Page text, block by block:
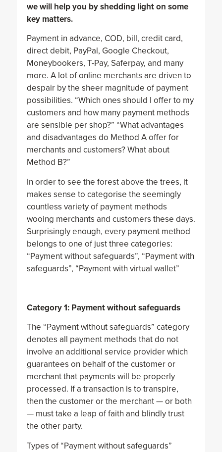
we will help you by shedding light on some
key matters.
Payment in advance, COD, bill, credit card,
direct debit, PayPal, Google Checkout,
Moneybookers, T-Pay, Saferpay, and many
more. A lot of online merchants are driven to
despair by the sheer magnitude of payment
possibilities. “Which ones should I offer to my
customers and how many payment methods
are sensible per shop?” “What advantages
and disadvantages do Method A offer for
merchants and customers? What about
Method B?”
In order to see the forest above the trees, it
makes sense to categorise the seemingly
countless variety of payment methods
wooing merchants and customers these days.
Surprisingly enough, every payment method
belongs to one of just three categories:
“Payment without safeguards”, “Payment with
safeguards”, “Payment with virtual wallet”
Category 1: Payment without safeguards
The “Payment without safeguards” category
denotes all payment methods that do not
involve an additional service provider which
guarantees on behalf of the customer or
merchant that payments will be properly
processed. If a transaction is to transpire,
then the customer or the merchant — or both
— must take a leap of faith and blindly trust
the other party.
Types of “Payment without safeguards”